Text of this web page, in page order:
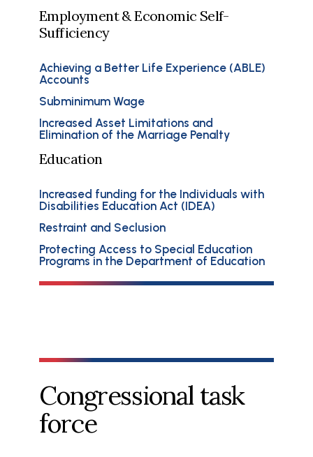
Employment & Economic Self-
Sufficiency
Achieving a Better Life Experience (ABLE)
Accounts
Subminimum Wage
Increased Asset Limitations and
Elimination of the Marriage Penalty
Education
Increased funding for the Individuals with
Disabilities Education Act (IDEA)
Restraint and Seclusion
Protecting Access to Special Education
Programs in the Department of Education
Congressional task
force